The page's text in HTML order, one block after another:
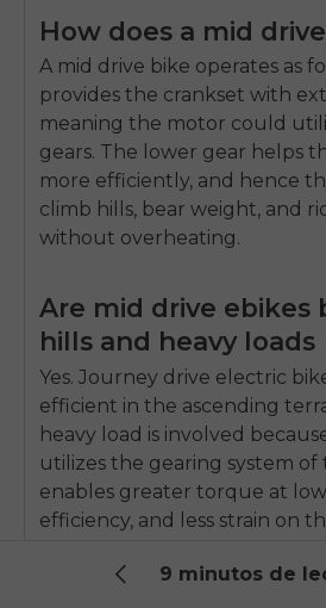
How does a mid
A mid drive bike operates as
provides the crankset with
meaning the motor could
gears. The lower gear helps
more efficiently, and hence
climb hills, bear weight, and
without overheating.
Are mid drive
hills and heavy loads
Yes. Journey drive electric
efficient in the ascending
heavy load is involved
utilizes the gearing system of
enables greater torque at
efficiency, and less strain on
9 minutos de